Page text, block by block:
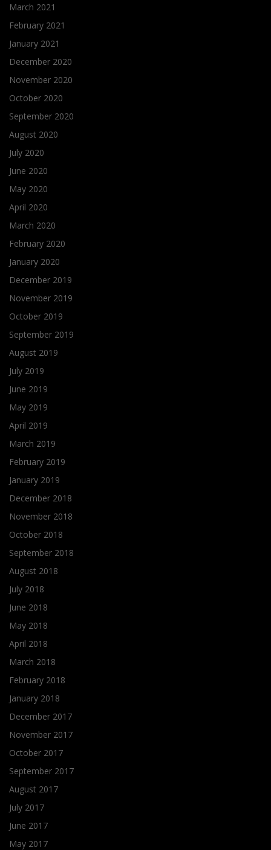
March 2021
February 2021
January 2021
December 2020
November 2020
October 2020
September 2020
August 2020
July 2020
June 2020
May 2020
April 2020
March 2020
February 2020
January 2020
December 2019
November 2019
October 2019
September 2019
August 2019
July 2019
June 2019
May 2019
April 2019
March 2019
February 2019
January 2019
December 2018
November 2018
October 2018
September 2018
August 2018
July 2018
June 2018
May 2018
April 2018
March 2018
February 2018
January 2018
December 2017
November 2017
October 2017
September 2017
August 2017
July 2017
June 2017
May 2017